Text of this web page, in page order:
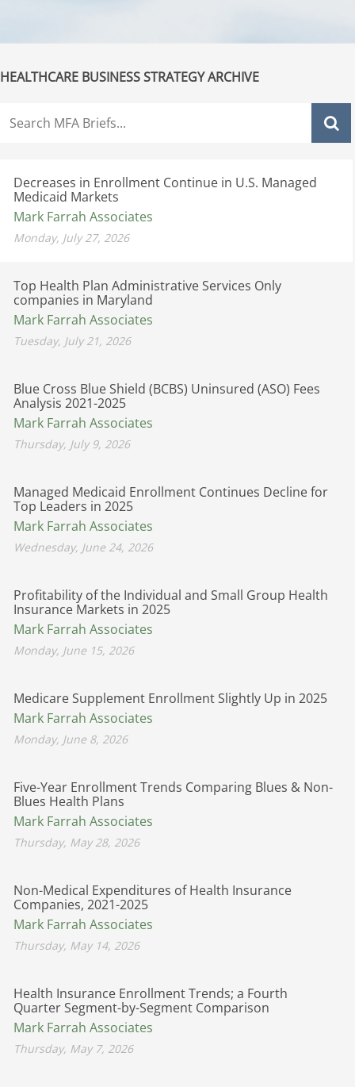
HEALTHCARE BUSINESS STRATEGY ARCHIVE
Decreases in Enrollment Continue in U.S. Managed
Medicaid Markets
Mark Farrah Associates
Monday, July 27, 2026
Top Health Plan Administrative Services Only
companies in Maryland
Mark Farrah Associates
Tuesday, July 21, 2026
Blue Cross Blue Shield (BCBS) Uninsured (ASO) Fees
Analysis 2021-2025
Mark Farrah Associates
Thursday, July 9, 2026
Managed Medicaid Enrollment Continues Decline for
Top Leaders in 2025
Mark Farrah Associates
Wednesday, June 24, 2026
Profitability of the Individual and Small Group Health
Insurance Markets in 2025
Mark Farrah Associates
Monday, June 15, 2026
Medicare Supplement Enrollment Slightly Up in 2025
Mark Farrah Associates
Monday, June 8, 2026
Five-Year Enrollment Trends Comparing Blues & Non-
Blues Health Plans
Mark Farrah Associates
Thursday, May 28, 2026
Non-Medical Expenditures of Health Insurance
Companies, 2021-2025
Mark Farrah Associates
Thursday, May 14, 2026
Health Insurance Enrollment Trends; a Fourth
Quarter Segment-by-Segment Comparison
Mark Farrah Associates
Thursday, May 7, 2026